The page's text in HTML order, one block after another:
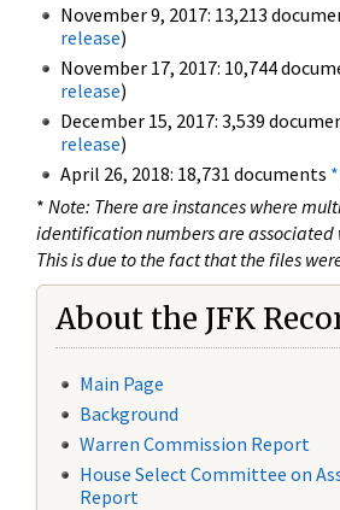
November 9, 2017: 13,213
release)
November 17, 2017: 10,744
release)
December 15, 2017: 3,539
release)
April 26, 2018: 18,731 documents *
* Note: There are instances where
identification numbers are associated
This is due to the fact that the files
About the JFK
Main Page
Background
Warren Commission Report
House Select Committee on
Report